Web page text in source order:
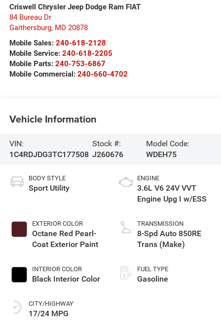
Criswell Chrysler Jeep Dodge Ram FIAT
84 Bureau Dr
Gaithersburg, MD 20878
Mobile Sales: 240-618-2128
Mobile Service: 240-618-2205
Mobile Parts: 240-753-6867
Mobile Commercial: 240-660-4702
Vehicle Information
VIN:
1C4RDJDG3TC177508
Stock #:
J260676
Model Code:
WDEH75
BODY STYLE
Sport Utility
EXTERIOR COLOR
Octane Red Pearl-
Coat Exterior Paint
INTERIOR COLOR
Black Interior Color
CITY/HIGHWAY
17/24 MPG
ENGINE
3.6L V6 24V VVT
Engine Upg I w/ESS
TRANSMISSION
8-Spd Auto 850RE
Trans (Make)
FUEL TYPE
Gasoline